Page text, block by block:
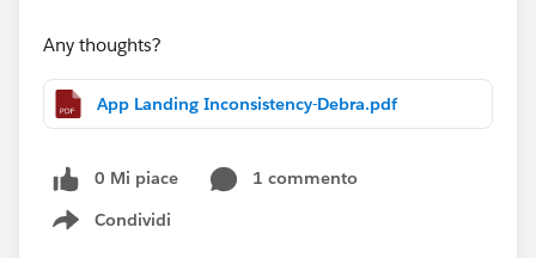
Any thoughts?
App Landing Inconsistency-Debra.pdf
0 Mi piace
1 commento
Condividi
Show menu